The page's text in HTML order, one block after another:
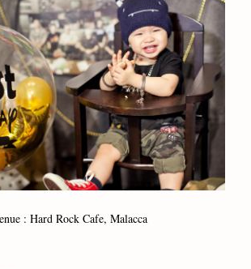
: Hard Rock Cafe, Malacca